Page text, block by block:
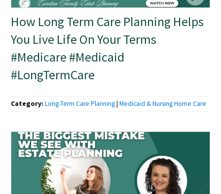
How Long Term Care Planning Helps
You Live Life On Your Terms
#Medicare #Medicaid
#LongTermCare
Category:Long-Term Care Planning|Medicaid & Nursing Home Care